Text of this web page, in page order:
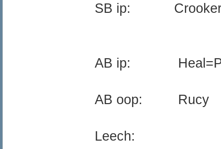
SB ip:
AB ip:
AB oop: Rucy
Leech: